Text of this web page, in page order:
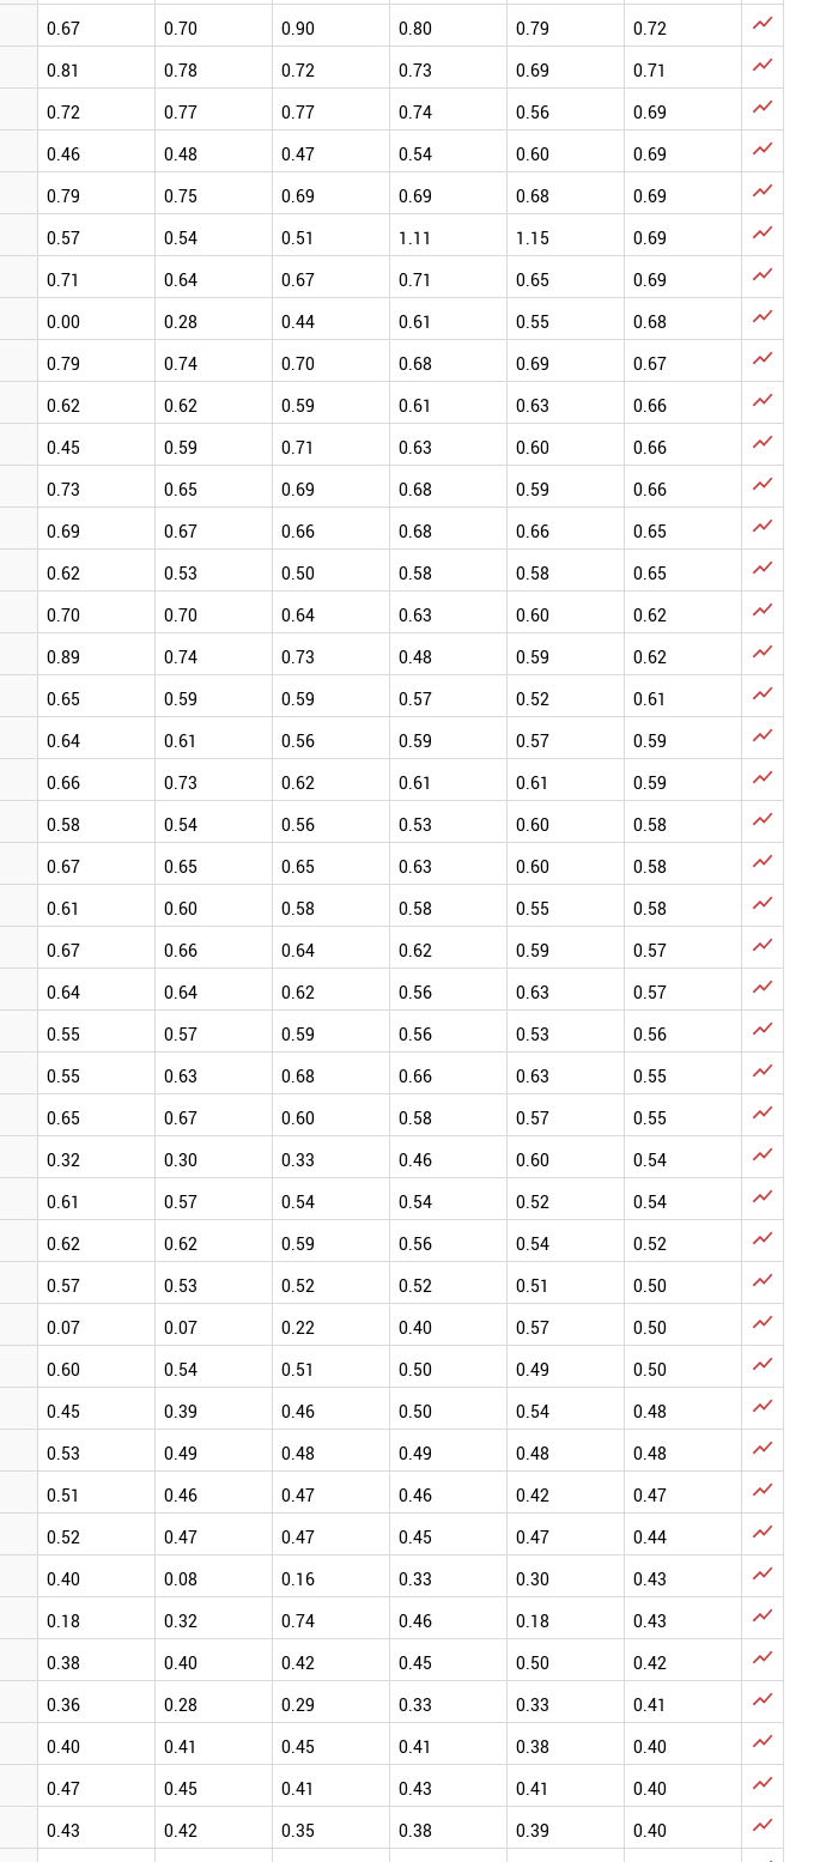
0.67 0.70 0.90 0.80 0.79 0.72 
0.81 0.78 0.72 0.73 0.69 0.71 
0.72 0.77 0.77 0.74 0.56 0.69 
0.46 0.48 0.47 0.54 0.60 0.69 
0.79 0.75 0.69 0.69 0.68 0.69 
0.57 0.54 0.51 1.11 1.15 0.69 
0.71 0.64 0.67 0.71 0.65 0.69 
0.00 0.28 0.44 0.61 0.55 0.68 
0.79 0.74 0.70 0.68 0.69 0.67 
0.62 0.62 0.59 0.61 0.63 0.66 
0.45 0.59 0.71 0.63 0.60 0.66 
0.73 0.65 0.69 0.68 0.59 0.66 
0.69 0.67 0.66 0.68 0.66 0.65 
0.62 0.53 0.50 0.58 0.58 0.65 
0.70 0.70 0.64 0.63 0.60 0.62 
0.89 0.74 0.73 0.48 0.59 0.62 
0.65 0.59 0.59 0.57 0.52 0.61 
0.64 0.61 0.56 0.59 0.57 0.59 
0.66 0.73 0.62 0.61 0.61 0.59 
0.58 0.54 0.56 0.53 0.60 0.58 
0.67 0.65 0.65 0.63 0.60 0.58 
0.61 0.60 0.58 0.58 0.55 0.58 
0.67 0.66 0.64 0.62 0.59 0.57 
0.64 0.64 0.62 0.56 0.63 0.57 
0.55 0.57 0.59 0.56 0.53 0.56 
0.55 0.63 0.68 0.66 0.63 0.55 
0.65 0.67 0.60 0.58 0.57 0.55 
0.32 0.30 0.33 0.46 0.60 0.54 
0.61 0.57 0.54 0.54 0.52 0.54 
0.62 0.62 0.59 0.56 0.54 0.52 
0.57 0.53 0.52 0.52 0.51 0.50 
0.07 0.07 0.22 0.40 0.57 0.50 
0.60 0.54 0.51 0.50 0.49 0.50 
0.45 0.39 0.46 0.50 0.54 0.48 
0.53 0.49 0.48 0.49 0.48 0.48 
0.51 0.46 0.47 0.46 0.42 0.47 
0.52 0.47 0.47 0.45 0.47 0.44 
0.40 0.08 0.16 0.33 0.30 0.43 
0.18 0.32 0.74 0.46 0.18 0.43 
0.38 0.40 0.42 0.45 0.50 0.42 
0.36 0.28 0.29 0.33 0.33 0.41 
0.40 0.41 0.45 0.41 0.38 0.40 
0.47 0.45 0.41 0.43 0.41 0.40 
0.43 0.42 0.35 0.38 0.39 0.40 